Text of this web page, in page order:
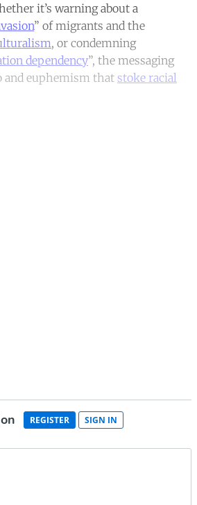
it’s warning about a
” of migrants and the
, or condemning
dependency”, the messaging
and euphemism that stoke racial